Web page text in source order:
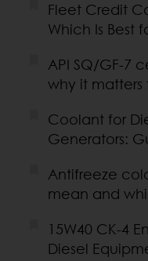
Fleet Credit
Which Is Best
API SQ/GF-7
why it matters
Coolant for
Generators:
Antifreeze
mean and
15W40 CK-4
Diesel